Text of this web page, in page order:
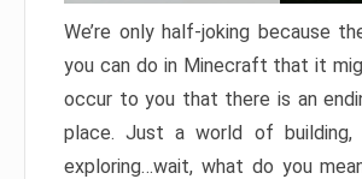
We’re only half-joking because
you can do in Minecraft that it
occur to you that there is an
place. Just a world of building,
exploring…wait, what do you